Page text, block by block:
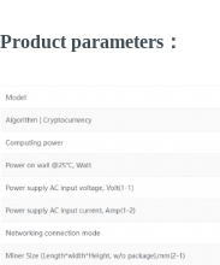
Product parameters：